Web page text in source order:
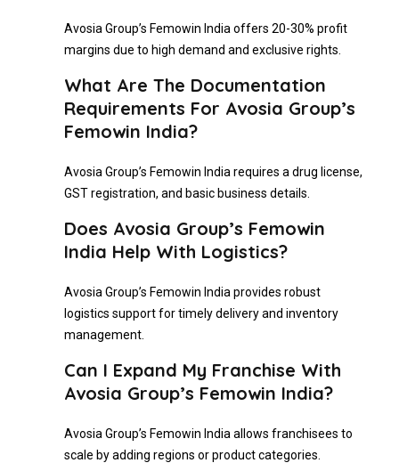
Avosia Group’s Femowin India offers 20-30% profit
margins due to high demand and exclusive rights.
What Are The Documentation
Requirements For Avosia Group’s
Femowin India?
Avosia Group’s Femowin India requires a drug license,
GST registration, and basic business details.
Does Avosia Group’s Femowin
India Help With Logistics?
Avosia Group’s Femowin India provides robust
logistics support for timely delivery and inventory
management.
Can I Expand My Franchise With
Avosia Group’s Femowin India?
Avosia Group’s Femowin India allows franchisees to
scale by adding regions or product categories.